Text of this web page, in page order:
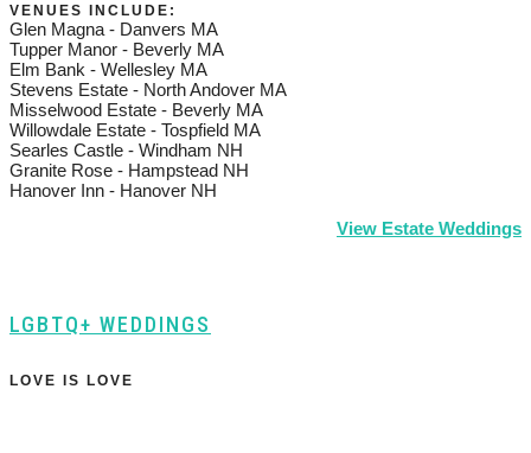
VENUES INCLUDE:
Glen Magna - Danvers MA
Tupper Manor - Beverly MA
Elm Bank - Wellesley MA
Stevens Estate - North Andover MA
Misselwood Estate - Beverly MA
Willowdale Estate - Tospfield MA
Searles Castle - Windham NH
Granite Rose - Hampstead NH
Hanover Inn - Hanover NH
View Estate Weddings
LGBTQ+ WEDDINGS
LOVE IS LOVE